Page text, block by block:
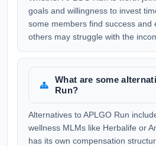
goals and willingness to invest
some members find success and
others may struggle with the
What are some
Run?
Alternatives to APLGO Run
wellness MLMs like Herbalife or
has its own compensation